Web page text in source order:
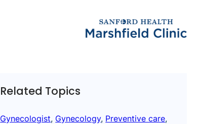
Related Topics
Gynecologist, Gynecology, Preventive care